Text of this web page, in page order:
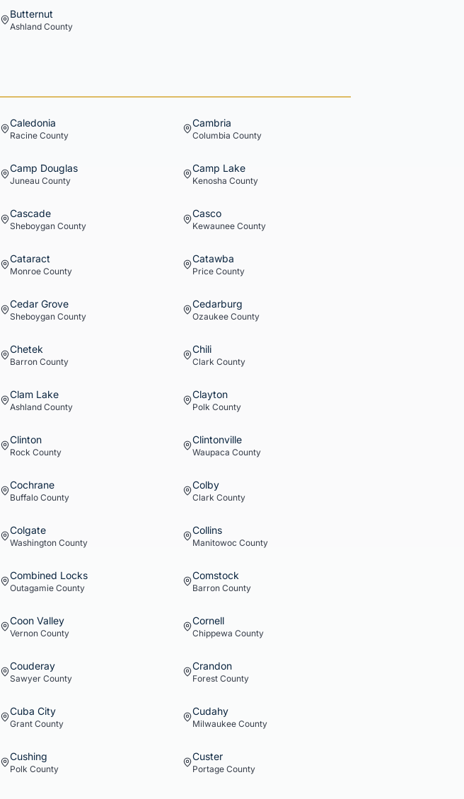
Butternut
Ashland County
Caledonia
Racine County
Cambria
Columbia County
Camp Douglas
Juneau County
Camp Lake
Kenosha County
Cascade
Sheboygan County
Casco
Kewaunee County
Cataract
Monroe County
Catawba
Price County
Cedar Grove
Sheboygan County
Cedarburg
Ozaukee County
Chetek
Barron County
Chili
Clark County
Clam Lake
Ashland County
Clayton
Polk County
Clinton
Rock County
Clintonville
Waupaca County
Cochrane
Buffalo County
Colby
Clark County
Colgate
Washington County
Collins
Manitowoc County
Combined Locks
Outagamie County
Comstock
Barron County
Coon Valley
Vernon County
Cornell
Chippewa County
Couderay
Sawyer County
Crandon
Forest County
Cuba City
Grant County
Cudahy
Milwaukee County
Cushing
Polk County
Custer
Portage County